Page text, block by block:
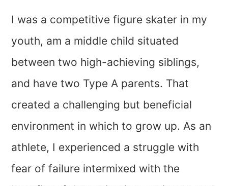
I was a competitive figure skater in my
youth, am a middle child situated
between two high-achieving siblings,
and have two Type A parents. That
created a challenging but beneficial
environment in which to grow up. As an
athlete, I experienced a struggle with
fear of failure intermixed with the